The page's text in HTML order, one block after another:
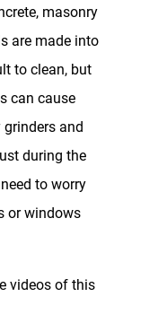
masonry
are made into
to clean, but
can cause
and
during the
to worry
or windows
videos of this